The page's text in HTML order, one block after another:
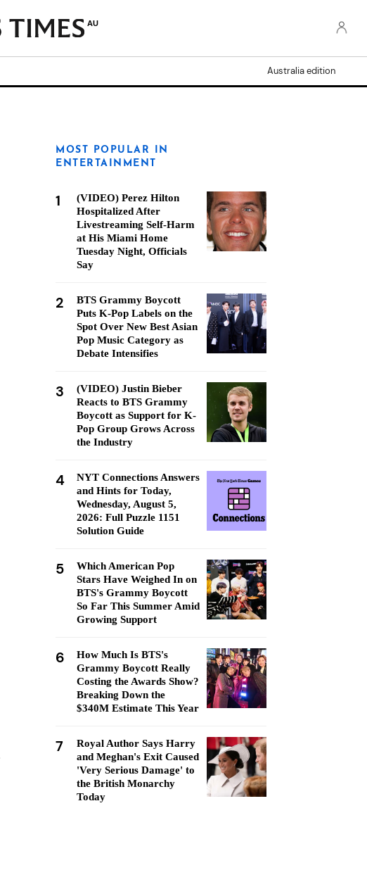
AU
Australia edition
MOST POPULAR IN
ENTERTAINMENT
1
(VIDEO) Perez Hilton
Hospitalized After
Livestreaming Self-Harm
at His Miami Home
Tuesday Night, Officials
Say
2
BTS Grammy Boycott
Puts K-Pop Labels on the
Spot Over New Best Asian
Pop Music Category as
Debate Intensifies
3
(VIDEO) Justin Bieber
Reacts to BTS Grammy
Boycott as Support for K-
Pop Group Grows Across
the Industry
4
NYT Connections Answers
and Hints for Today,
Wednesday, August 5,
2026: Full Puzzle 1151
Solution Guide
5
Which American Pop
Stars Have Weighed In on
BTS's Grammy Boycott
So Far This Summer Amid
Growing Support
6
How Much Is BTS's
Grammy Boycott Really
Costing the Awards Show?
Breaking Down the
$340M Estimate This Year
7
Royal Author Says Harry
and Meghan's Exit Caused
'Very Serious Damage' to
the British Monarchy
Today